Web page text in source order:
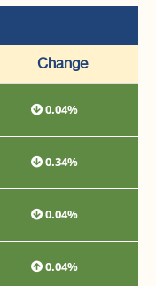
Change
0.04%
0.34%
0.04%
0.04%